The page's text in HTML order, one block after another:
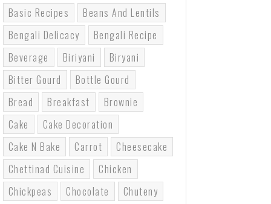
Basic Recipes
Beans And Lentils
Bengali Delicacy
Bengali Recipe
Beverage
Biriyani
Biryani
Bitter Gourd
Bottle Gourd
Bread
Breakfast
Brownie
Cake
Cake Decoration
Cake N Bake
Carrot
Cheesecake
Chettinad Cuisine
Chicken
Chickpeas
Chocolate
Chuteny